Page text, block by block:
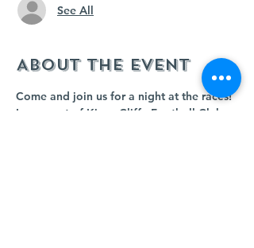
See All
About the event
Come and join us for a night at the races!
In support of Kings Cliffe Football Club.